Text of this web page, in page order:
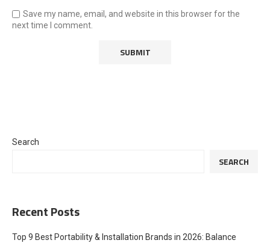
Save my name, email, and website in this browser for the
next time I comment.
Search
SEARCH
Recent Posts
Top 9 Best Portability & Installation Brands in 2026: Balance